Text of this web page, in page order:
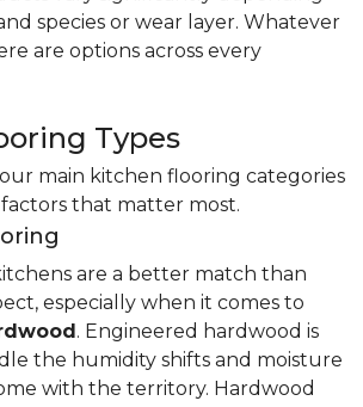
species or wear layer. Whatever
are options across every
Types
main kitchen flooring categories
that matter most.
are a better match than
especially when it comes to
. Engineered hardwood is
the humidity shifts and moisture
with the territory. Hardwood